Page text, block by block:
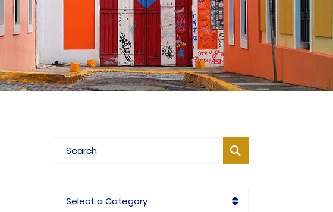
Blog Search
Categories